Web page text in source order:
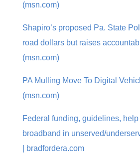
(msn.com)
Shapiro’s proposed Pa. State
road dollars but raises
(msn.com)
PA Mulling Move To Digital
(msn.com)
Federal funding, guidelines, help
broadband in unserved/
| bradfordera.com